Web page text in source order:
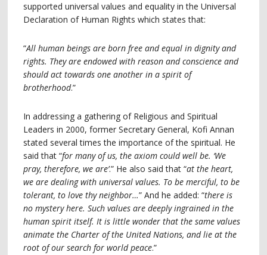
supported universal values and equality in the Universal
Declaration of Human Rights which states that:
“All human beings are born free and equal in dignity and
rights. They are endowed with reason and conscience and
should act towards one another in a spirit of
brotherhood.”
In addressing a gathering of Religious and Spiritual
Leaders in 2000, former Secretary General, Kofi Annan
stated several times the importance of the spiritual. He
said that “for many of us, the axiom could well be. ‘We
pray, therefore, we are’.” He also said that “at the heart,
we are dealing with universal values. To be merciful, to be
tolerant, to love thy neighbor…” And he added: “there is
no mystery here. Such values are deeply ingrained in the
human spirit itself. It is little wonder that the same values
animate the Charter of the United Nations, and lie at the
root of our search for world peace.”